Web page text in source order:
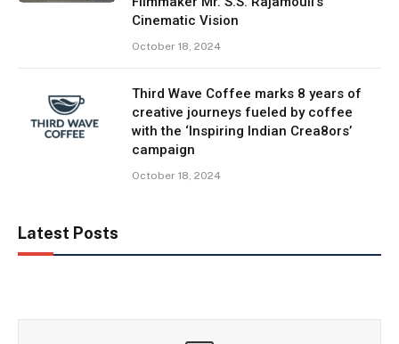
Cinematic Vision
October 18, 2024
Third Wave Coffee marks 8 years of
creative journeys fueled by coffee
with the ‘Inspiring Indian Crea8ors’
campaign
October 18, 2024
Latest Posts